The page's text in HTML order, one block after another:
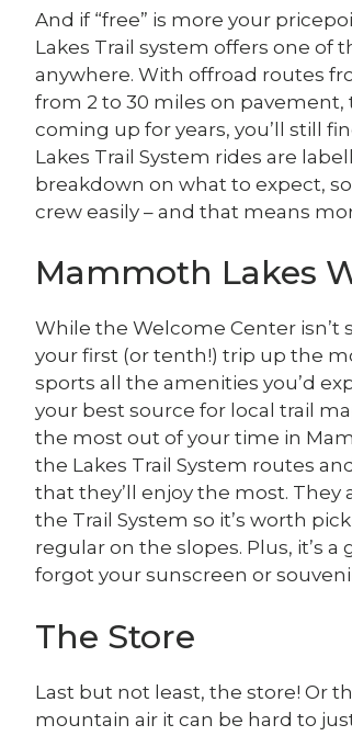
And if “free” is more your
Lakes Trail system offers one
anywhere. With offroad routes
from 2 to 30 miles on pavement,
coming up for years, you’ll still
Lakes Trail System rides are
breakdown on what to expect,
crew easily – and that means
Mammoth Lakes
While the Welcome Center isn’t
your first (or tenth!) trip up the
sports all the amenities you’d
your best source for local trail
the most out of your time in
the Lakes Trail System routes
that they’ll enjoy the most. They
the Trail System so it’s worth
regular on the slopes. Plus, it’s
forgot your sunscreen or
The Store
Last but not least, the store! Or
mountain air it can be hard to